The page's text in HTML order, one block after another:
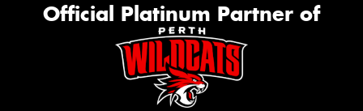
Official Platinum Partner of